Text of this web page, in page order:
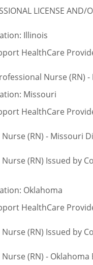
LICENSE AND/
Illinois
HealthCare
Nurse (RN)
Missouri
HealthCare
(RN) - Missouri
(RN) Issued by
Oklahoma
HealthCare
(RN) Issued by
(RN) - Oklahoma